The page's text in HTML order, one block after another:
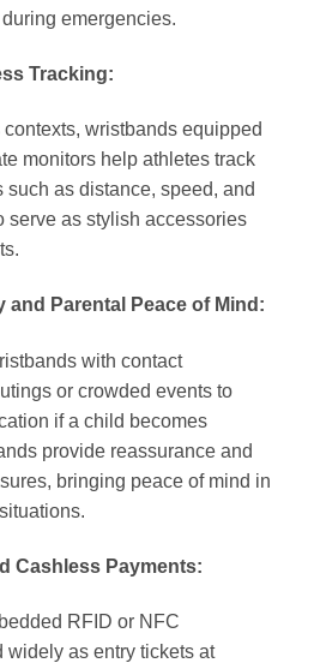
emergencies.
Tracking:
contexts, wristbands equipped
monitors help athletes track
such as distance, speed, and
serve as stylish accessories
and Parental Peace of Mind:
with contact
or crowded events to
if a child becomes
provide reassurance and
bringing peace of mind in
Cashless Payments:
RFID or NFC
widely as entry tickets at